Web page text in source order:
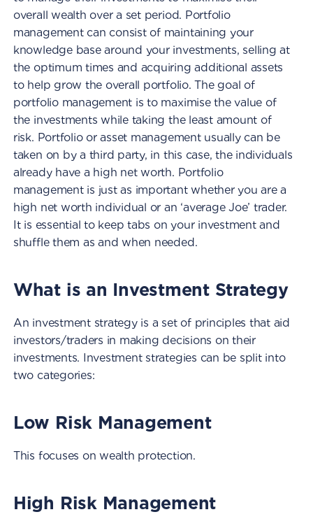
overall wealth over a set period. Portfolio
management can consist of maintaining your
knowledge base around your investments, selling at
the optimum times and acquiring additional assets
to help grow the overall portfolio. The goal of
portfolio management is to maximise the value of
the investments while taking the least amount of
risk. Portfolio or asset management usually can be
taken on by a third party, in this case, the individuals
already have a high net worth. Portfolio
management is just as important whether you are a
high net worth individual or an ‘average Joe’ trader.
It is essential to keep tabs on your investment and
shuffle them as and when needed.
What is an Investment Strategy
An investment strategy is a set of principles that aid
investors/traders in making decisions on their
investments. Investment strategies can be split into
two categories:
Low Risk Management
This focuses on wealth protection.
High Risk Management